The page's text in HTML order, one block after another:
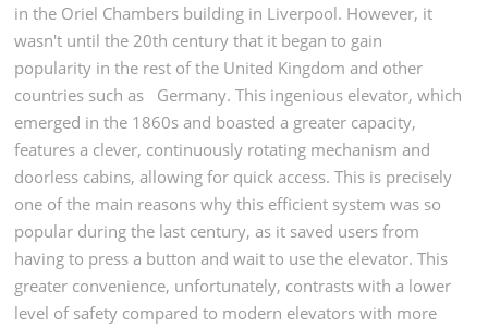
in the Oriel Chambers building in Liverpool. However, it
wasn't until the 20th century that it began to gain
popularity in the rest of the United Kingdom and other
countries such as
Germany. This ingenious elevator, which
emerged in the 1860s and boasted a greater capacity,
features a clever, continuously rotating mechanism and
doorless cabins, allowing for quick access. This is precisely
one of the main reasons why this efficient system was so
popular during the last century, as it saved users from
having to press a button and wait to use the elevator. This
greater convenience, unfortunately, contrasts with a lower
level of safety compared to modern elevators with more